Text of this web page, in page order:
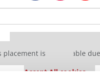
placement is unavailable
Accept All cookies.